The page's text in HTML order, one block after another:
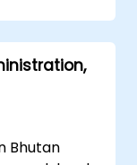
Bhutan